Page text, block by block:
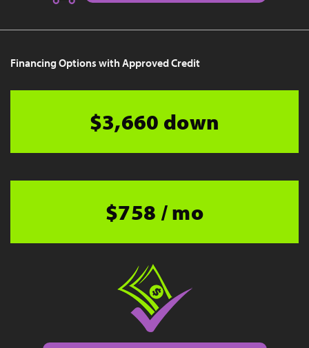
Financing Options with Approved Credit
$3,660 down
$758 / mo